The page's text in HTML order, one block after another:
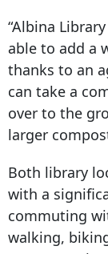
“Albina
able to add a
thanks to an
can take a
over to the
larger
Both library
with a
commuting
walking,